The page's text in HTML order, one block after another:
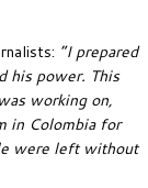
“I prepared
his power. This
working on,
in Colombia for